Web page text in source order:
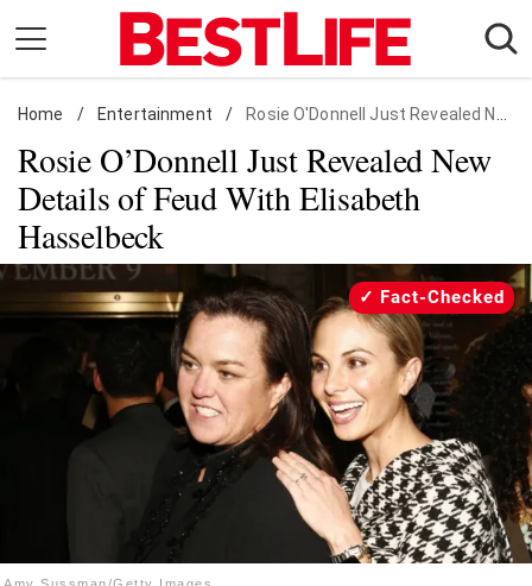
content
Daily Living
Shopping
Wellness
Money
Entertainment
Travel
Facts & Humor
Follow
FacebookInstagram
Flipboard
Home / Entertainment / Rosie O'Donnell Just Revealed New Details of Feud With Elisabeth Hasselbeck
Rosie O’Donnell Just Revealed New
Details of Feud With Elisabeth
Hasselbeck
Fact-Checked